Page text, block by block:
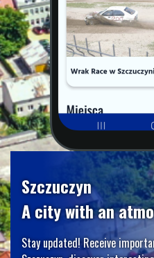
Szczuczyn
A city with an
Stay updated! Receive